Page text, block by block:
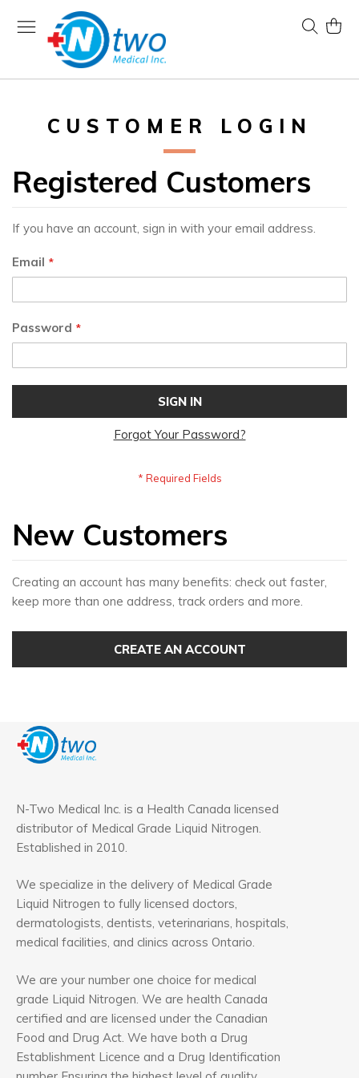
to
Content
My
Search
CUSTOMER LOGIN
Registered Customers
If you have an account, sign in with your email address.
Email
Password
SIGN IN
Forgot Your Password?
New Customers
Creating an account has many benefits: check out faster,
keep more than one address, track orders and more.
CREATE AN ACCOUNT
N-Two Medical Inc. is a Health Canada licensed
distributor of Medical Grade Liquid Nitrogen.
Established in 2010.
We specialize in the delivery of Medical Grade
Liquid Nitrogen to fully licensed doctors,
dermatologists, dentists, veterinarians, hospitals,
medical facilities, and clinics across Ontario.
We are your number one choice for medical
grade Liquid Nitrogen. We are health Canada
certified and are licensed under the Canadian
Food and Drug Act. We have both a Drug
Establishment Licence and a Drug Identification